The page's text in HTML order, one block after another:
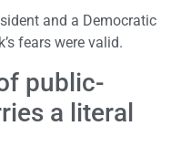
and a Democratic
fears were valid.
public-
a literal